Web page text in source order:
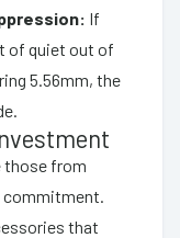
If
of quiet out of
5.56mm, the
those from
commitment.
that